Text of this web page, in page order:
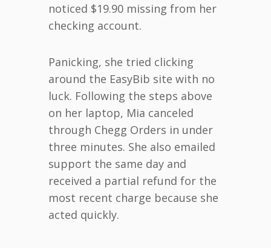
noticed $19.90 missing from her
checking account.
Panicking, she tried clicking
around the EasyBib site with no
luck. Following the steps above
on her laptop, Mia canceled
through Chegg Orders in under
three minutes. She also emailed
support the same day and
received a partial refund for the
most recent charge because she
acted quickly.